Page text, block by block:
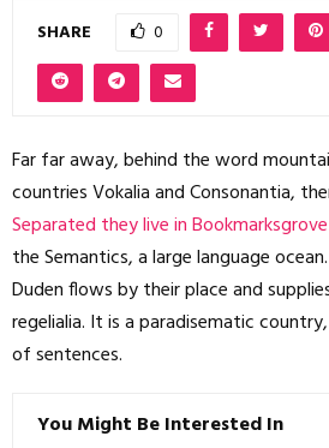
SHARE 0
Far far away, behind the word
countries Vokalia and Consonantia,
Separated they live in Bookmarksgrove
the Semantics, a large language
Duden flows by their place and
regelialia. It is a paradisematic
of sentences.
You Might Be Interested In